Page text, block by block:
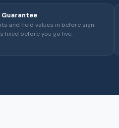
Guarantee
and field values in before sign-
fixed before you go live.